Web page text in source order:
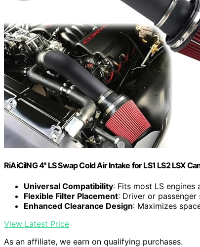
RiAiCiING 4'' LS Swap Cold Air Intake for LS1 LS2 LSX
Universal Compatibility: Fits most LS engines
Flexible Filter Placement: Driver or
Enhanced Clearance Design: Maximizes
View Latest Price
As an affiliate, we earn on qualifying purchases.